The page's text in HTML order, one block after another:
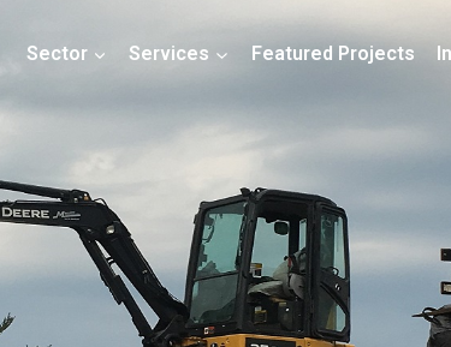
Sector Services Featured Projects